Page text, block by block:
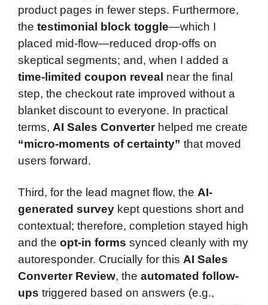
product pages in fewer steps. Furthermore,
the testimonial block toggle—which I
placed mid-flow—reduced drop-offs on
skeptical segments; and, when I added a
time-limited coupon reveal near the final
step, the checkout rate improved without a
blanket discount to everyone. In practical
terms, AI Sales Converterhelped me create
“micro-moments of certainty” that moved
users forward.
Third, for the lead magnet flow, the AI-
generated survey kept questions short and
contextual; therefore, completion stayed high
and the opt-in forms synced cleanly with my
autoresponder. Crucially for this AI Sales
Converter Review, the automated follow-
ups triggered based on answers (e.g.,